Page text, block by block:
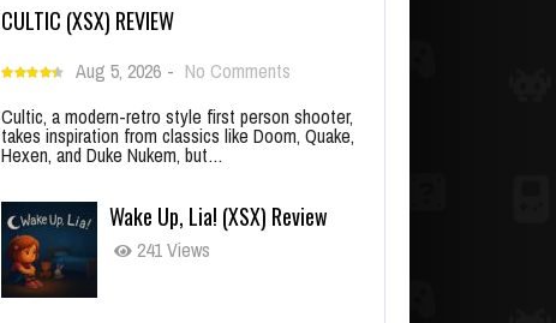
CULTIC (XSX) REVIEW
Aug 5, 2026 - No Comments
Cultic, a modern-retro style first person shooter,
takes inspiration from classics like Doom, Quake,
Hexen, and Duke Nukem, but…
Wake Up, Lia! (XSX) Review
241 Views